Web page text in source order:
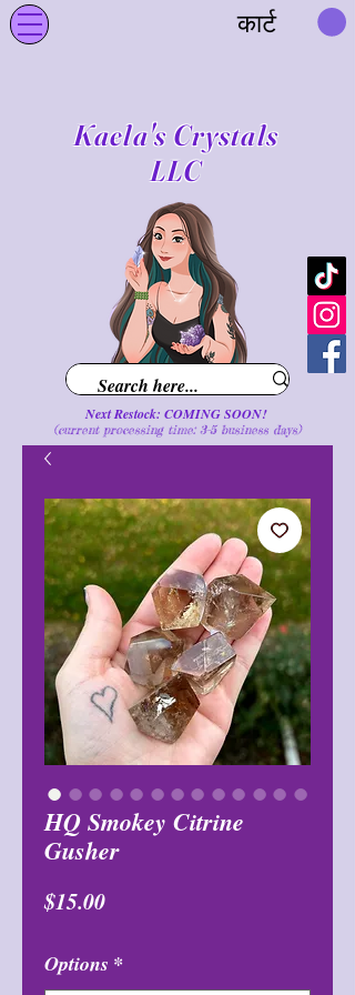
कार्ट
Kaela's Crystals
LLC
Next Restock: COMING SOON!
(current processing time: 3-5 business days)
HQ Smokey Citrine
Gusher
$15.00मूल्य
Options *